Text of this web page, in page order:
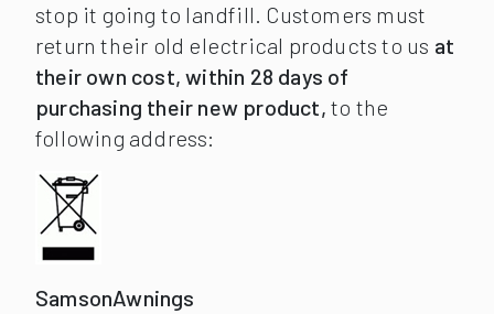
stop it going to landfill. Customers must
return their old electrical products to us at
their own cost, within 28 days of
purchasing their new product, to the
following address:
SamsonAwnings